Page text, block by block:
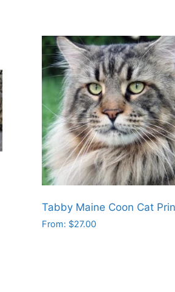
Tabby Maine Coon Cat
From: $27.00